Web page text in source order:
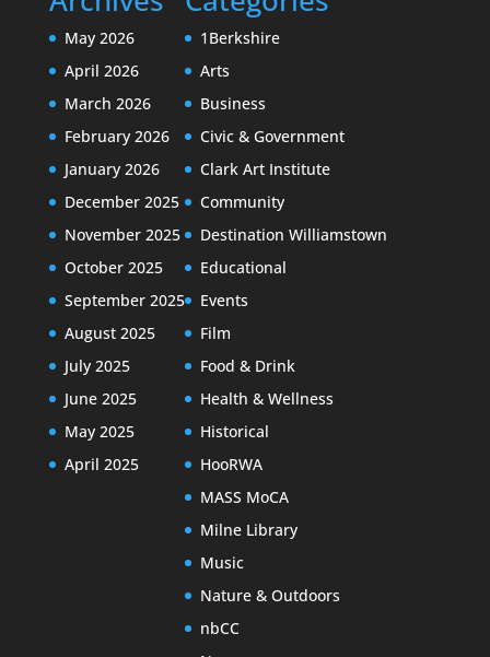
May 2026
April 2026
March 2026
February 2026
January 2026
December 2025
November 2025
October 2025
September 2025
August 2025
July 2025
June 2025
May 2025
April 2025
1Berkshire
Arts
Business
Civic & Government
Clark Art Institute
Community
Destination Williamstown
Educational
Events
Film
Food & Drink
Health & Wellness
Historical
HooRWA
MASS MoCA
Milne Library
Music
Nature & Outdoors
nbCC